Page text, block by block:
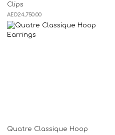
Clips
AED24,750.00
Quatre Classique Hoop